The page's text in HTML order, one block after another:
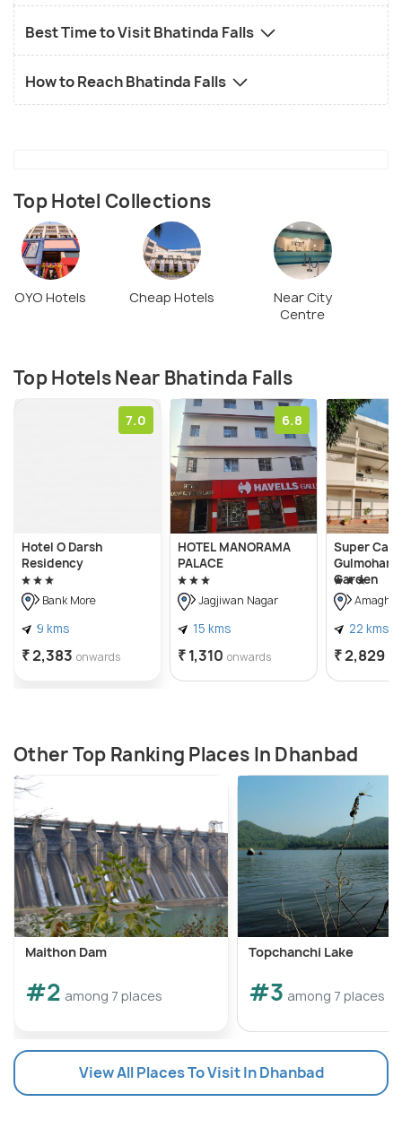
Best Time to Visit Bhatinda Falls
How to Reach Bhatinda Falls
Top Hotel Collections
OYO Hotels Cheap Hotels
Near City
Centre
Top Hotels Near Bhatinda Falls
7.0
Hotel O Darsh
Residency
Bank More
9 kms
₹ 2,383 onwards
6.8
HOTEL MANORAMA
PALACE
Jagjiwan Nagar
15 kms
₹ 1,310 onwards
Super
Gulmohar
Garden
22 kms
₹ 2,829
Other Top Ranking Places In Dhanbad
Maithon Dam
#2 among 7 places
Topchanchi Lake
#3 among 7 places
View All Places To Visit In Dhanbad